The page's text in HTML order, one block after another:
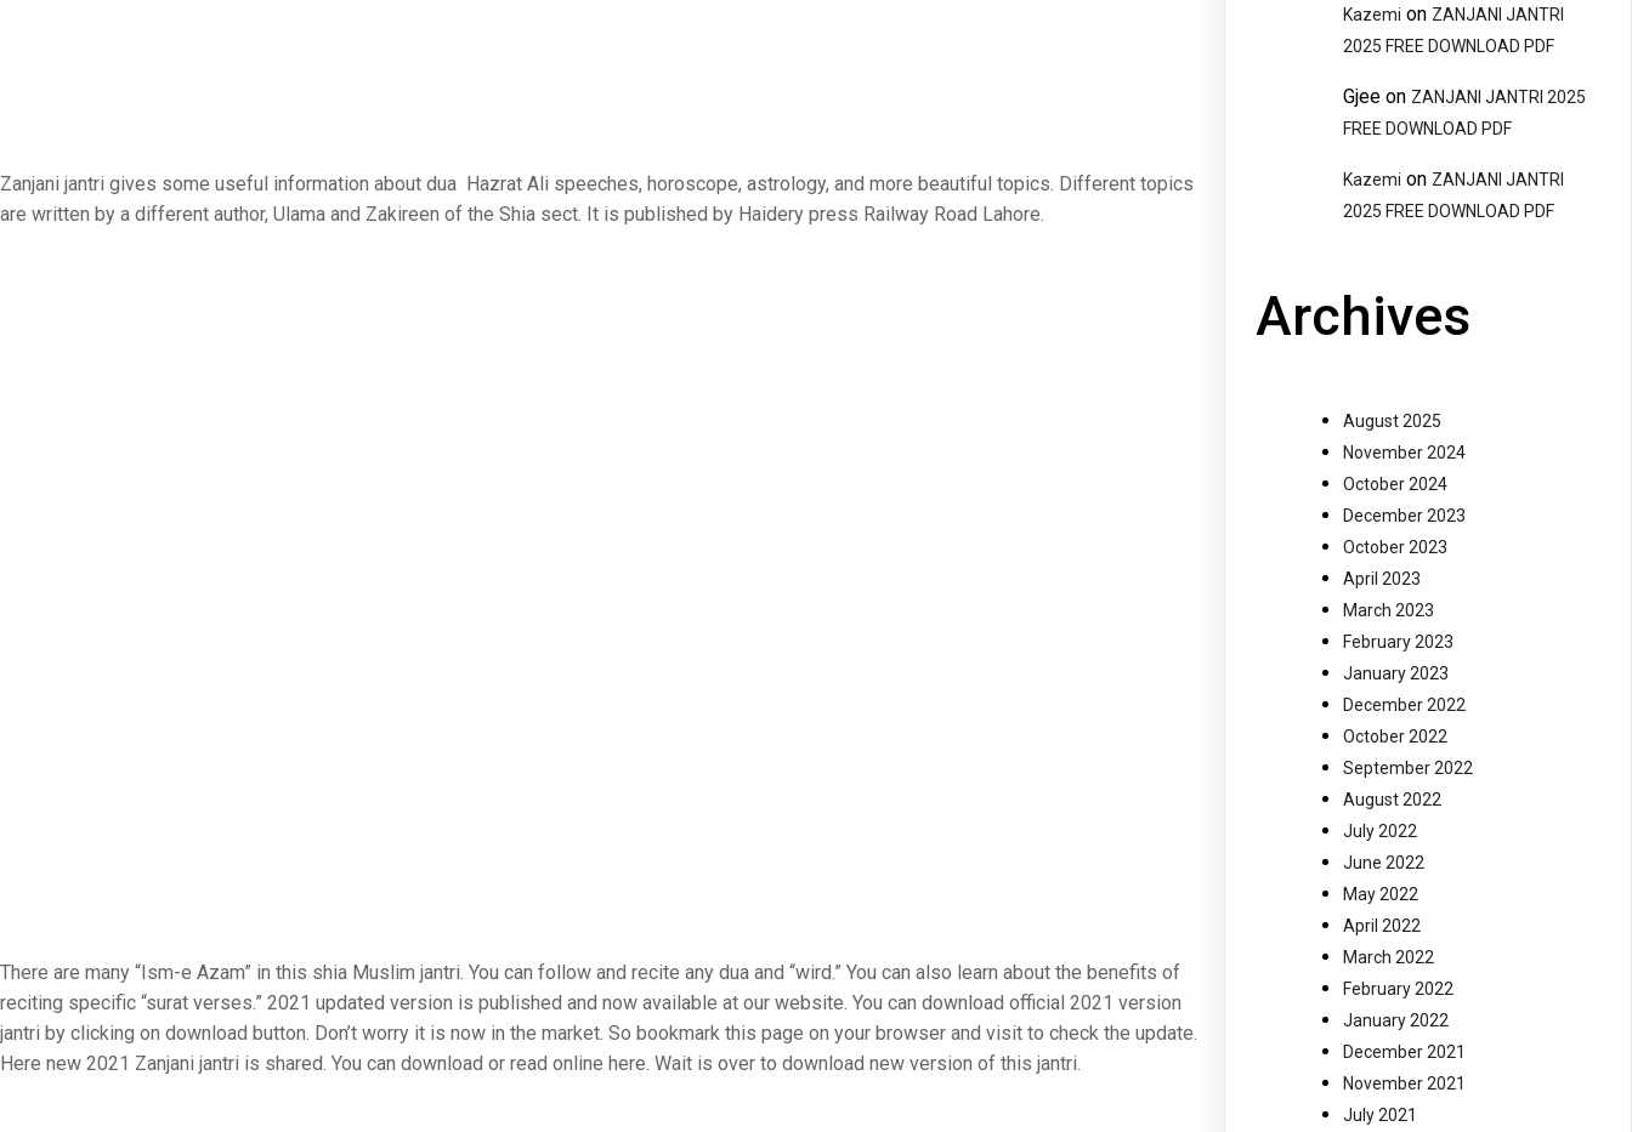
Zanjani jantri gives some useful information about dua Hazrat Ali speeches, horoscope, astrology, and more beautiful topics. Different topics
are written by a different author, Ulama and Zakireen of the Shia sect. It is published by Haidery press Railway Road Lahore.
There are many “Ism-e Azam” in this shia Muslim jantri. You can follow and recite any dua and “wird.” You can also learn about the benefits of
reciting specific “surat verses.” 2021 updated version is published and now available at our website. You can download official 2021 version
jantri by clicking on download button. Don’t worry it is now in the market. So bookmark this page on your browser and visit to check the update.
Here new 2021 Zanjani jantri is shared. You can download or read online here. Wait is over to download new version of this jantri.
Kazemi on ZANJANI JANTRI
2025 FREE DOWNLOAD PDF
Gjee on ZANJANI JANTRI 2025
FREE DOWNLOAD PDF
Kazemi on ZANJANI JANTRI
2025 FREE DOWNLOAD PDF
Archives
August 2025
November 2024
October 2024
December 2023
October 2023
April 2023
March 2023
February 2023
January 2023
December 2022
October 2022
September 2022
August 2022
July 2022
June 2022
May 2022
April 2022
March 2022
February 2022
January 2022
December 2021
November 2021
July 2021